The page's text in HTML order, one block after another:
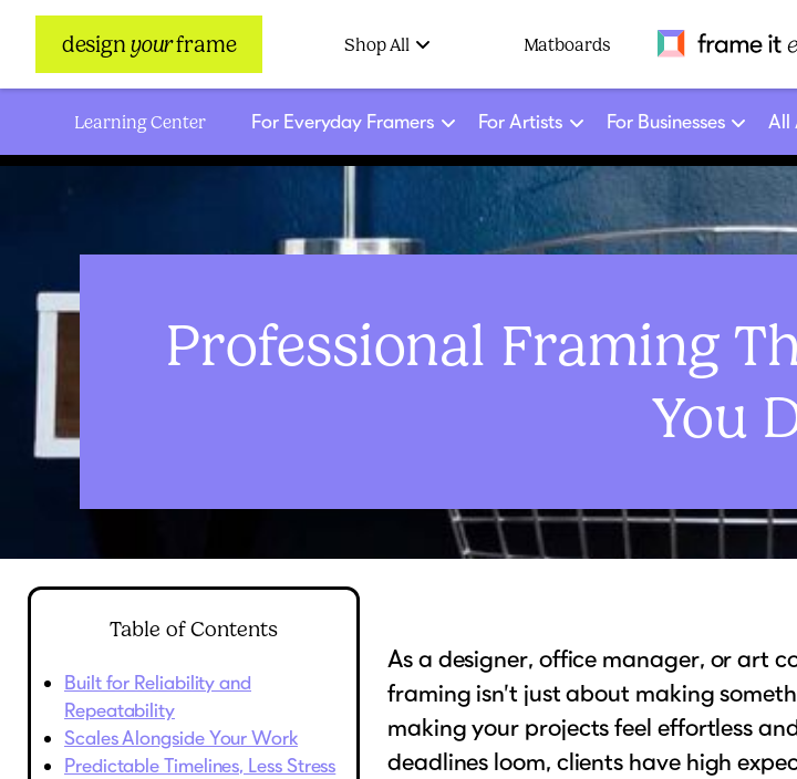
design yourframe Shop All Matboards
Learning Center For Everyday Framers For Artists For Businesses All
Professional Framing
You
Table of Contents
Built for Reliability and
Repeatability
Scales Alongside Your Work
Predictable Timelines, Less Stress
As a designer, office manager, or art
framing isn’t just about making
making your projects feel effortless
deadlines loom, clients have high